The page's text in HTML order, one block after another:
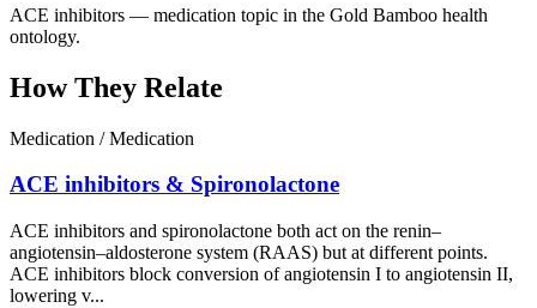
ACE inhibitors — medication topic in the Gold Bamboo health
ontology.
How They Relate
Medication / Medication
ACE inhibitors & Spironolactone
ACE inhibitors and spironolactone both act on the renin–
angiotensin–aldosterone system (RAAS) but at different points.
ACE inhibitors block conversion of angiotensin I to angiotensin II,
lowering v...